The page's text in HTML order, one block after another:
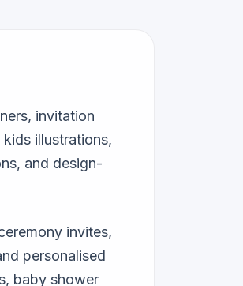
invitation
illustrations,
and design-
invites,
personalised
baby shower